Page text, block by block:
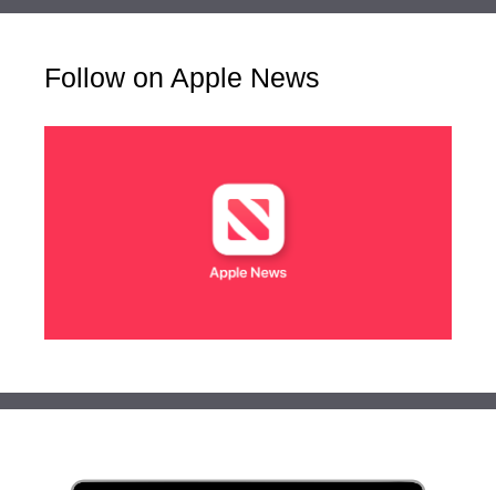
Follow on Apple News